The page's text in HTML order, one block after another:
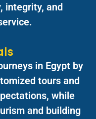
integrity, and
in Egypt by
tours and
while
and building